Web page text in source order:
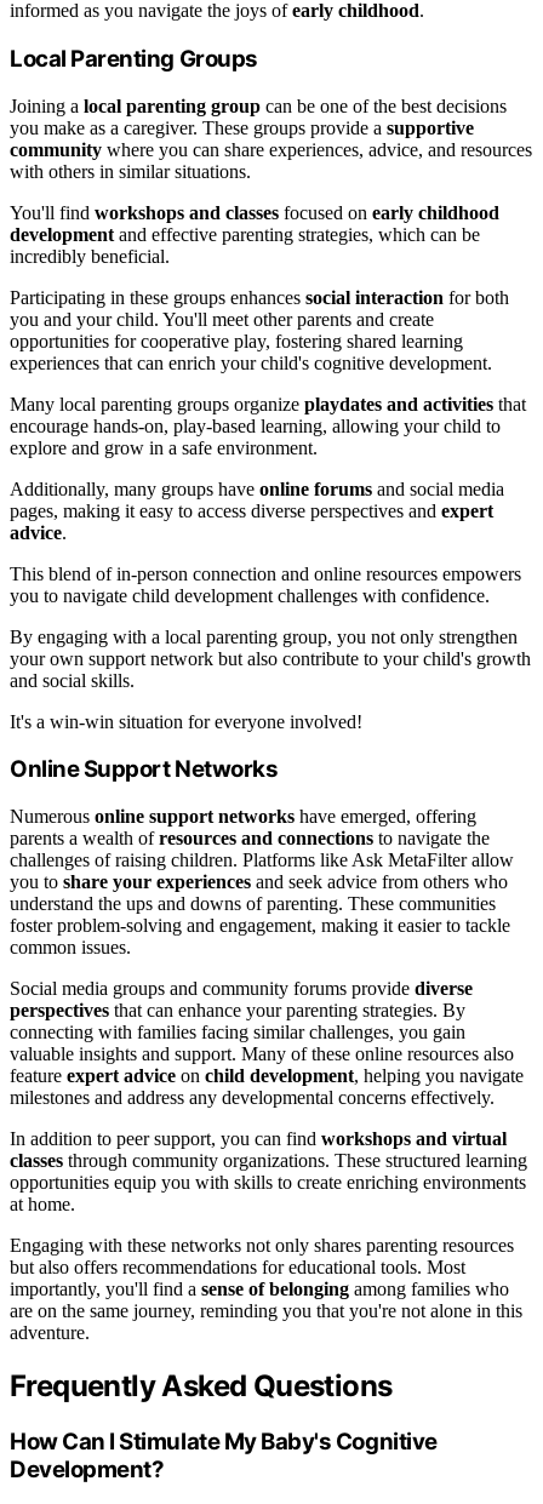
informed as you navigate the joys ofearly childhood.
Local Parenting Groups
Joining a local parenting group can be one of the best decisions
you make as a caregiver. These groups provide a supportive
community where you can share experiences, advice, and resources
with others in similar situations.
You'll find workshops and classes focused on early childhood
development and effective parenting strategies, which can be
incredibly beneficial.
Participating in these groups enhances social interaction for both
you and your child. You'll meet other parents and create
opportunities for cooperative play, fostering shared learning
experiences that can enrich your child's cognitive development.
Many local parenting groups organize playdates and activities that
encourage hands-on, play-based learning, allowing your child to
explore and grow in a safe environment.
Additionally, many groups have online forums and social media
pages, making it easy to access diverse perspectives and expert
advice.
This blend of in-person connection and online resources empowers
you to navigate child development challenges with confidence.
By engaging with a local parenting group, you not only strengthen
your own support network but also contribute to your child's growth
and social skills.
It's a win-win situation for everyone involved!
Online Support Networks
Numerous online support networks have emerged, offering
parents a wealth ofresources and connections to navigate the
challenges of raising children. Platforms like Ask MetaFilter allow
you to share your experiences and seek advice from others who
understand the ups and downs of parenting. These communities
foster problem-solving and engagement, making it easier to tackle
common issues.
Social media groups and community forums provide diverse
perspectives that can enhance your parenting strategies. By
connecting with families facing similar challenges, you gain
valuable insights and support. Many of these online resources also
feature expert advice on child development, helping you navigate
milestones and address any developmental concerns effectively.
In addition to peer support, you can find workshops and virtual
classes through community organizations. These structured learning
opportunities equip you with skills to create enriching environments
at home.
Engaging with these networks not only shares parenting resources
but also offers recommendations for educational tools. Most
importantly, you'll find a sense of belonging among families who
are on the same journey, reminding you that you're not alone in this
adventure.
Frequently Asked Questions
How Can I Stimulate My Baby's Cognitive
Development?